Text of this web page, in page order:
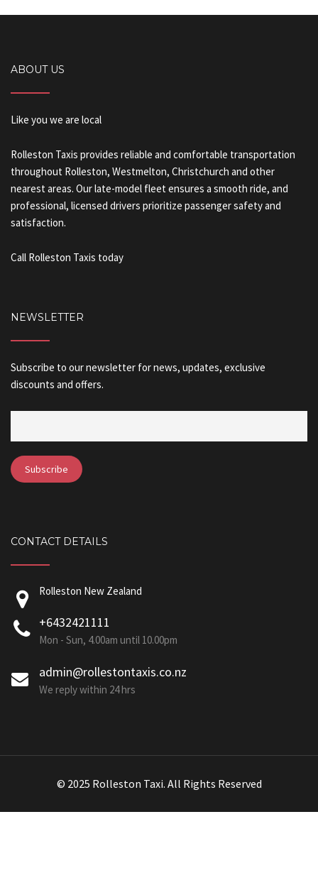
ABOUT US
Like you we are local
Rolleston Taxis provides reliable and comfortable transportation
throughout Rolleston, Westmelton, Christchurch and other
nearest areas. Our late-model fleet ensures a smooth ride, and
professional, licensed drivers prioritize passenger safety and
satisfaction.
Call Rolleston Taxis today
NEWSLETTER
Subscribe to our newsletter for news, updates, exclusive
discounts and offers.
CONTACT DETAILS
Rolleston New Zealand
+6432421111
Mon - Sun, 4.00am until 10.00pm
admin@rollestontaxis.co.nz
We reply within 24 hrs
© 2025 Rolleston Taxi. All Rights Reserved